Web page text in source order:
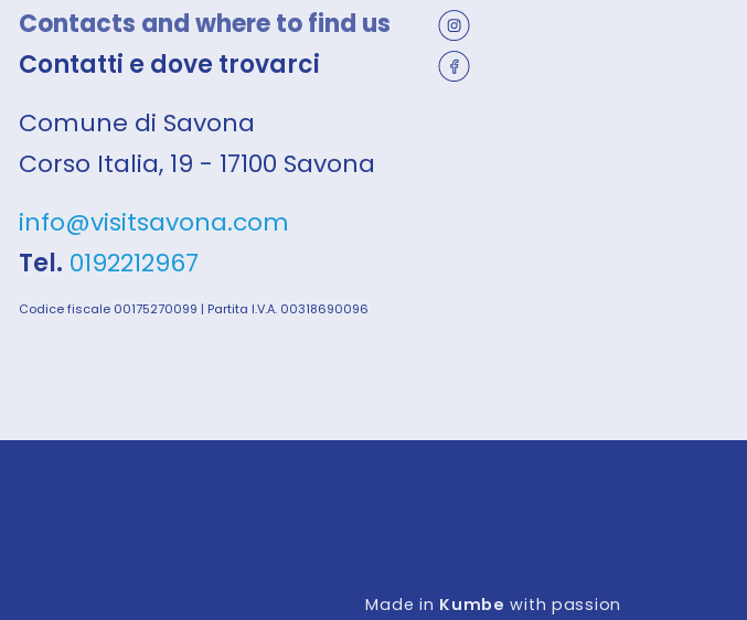
Contacts and where to find us
Contatti e dove trovarci
Comune di Savona
Corso Italia, 19 - 17100 Savona
info@visitsavona.com
Tel. 0192212967
Codice fiscale 00175270099 | Partita I.V.A. 00318690096
Made in Kumbe with passion